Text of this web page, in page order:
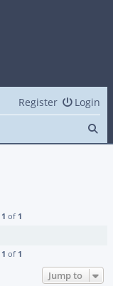
Login
Register
1 of 1
1 of 1
Jump to